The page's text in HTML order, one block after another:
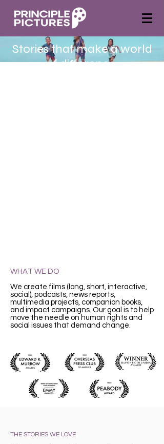
WHAT WE DO
We create films (long, short, interactive,
social), podcasts, news reports,
multimedia projects, companion books,
and impact campaigns. Our goal is to help
move the needle on human rights and
social issues that demand change.
Stories that make a world
of difference.
THE STORIES WE LOVE